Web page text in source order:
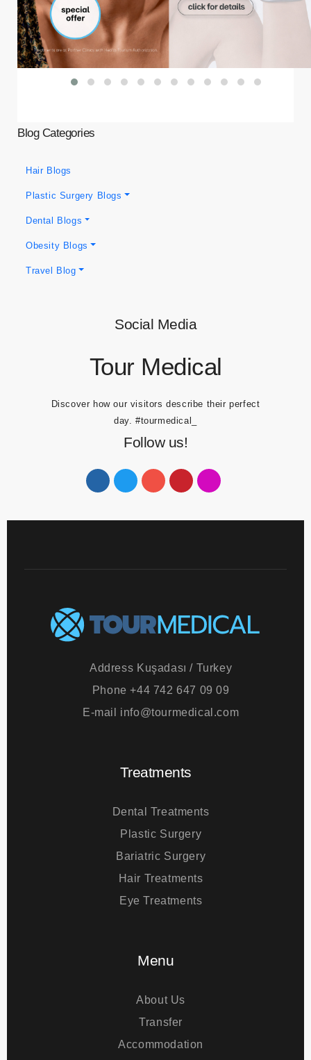
Blog Categories
Hair Blogs
Plastic Surgery Blogs
Dental Blogs
Obesity Blogs
Travel Blog
Social Media
Tour Medical
Discover how our visitors describe their perfect
day.#tourmedical_
Follow us!
AddressKuşadası / Turkey
Phone+44 742 647 09 09
E-mailinfo@tourmedical.com
Treatments
Dental Treatments
Plastic Surgery
Bariatric Surgery
Hair Treatments
Eye Treatments
Menu
About Us
Transfer
Accommodation